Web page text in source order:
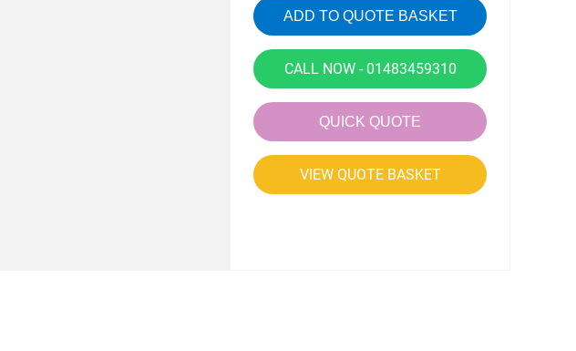
ADD TO QUOTE BASKET
CALL NOW - 01483459310
QUICK QUOTE
VIEW QUOTE BASKET